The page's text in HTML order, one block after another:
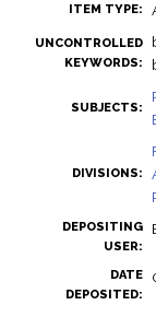
ITEM TYPE:
UNCONTROLLED
KEYWORDS:
SUBJECTS:
DIVISIONS:
DEPOSITING
USER:
DATE
DEPOSITED: